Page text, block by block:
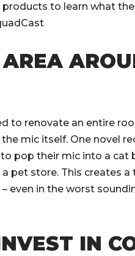
to learn what
to renovate an entire
mic itself. One novel
pop their mic into a cat
pet store. This creates a
even in the worst
IN